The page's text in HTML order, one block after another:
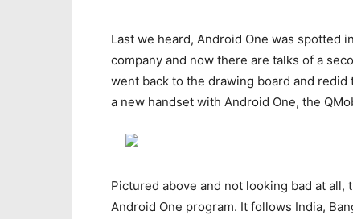
Last we heard, Android One was spotted
company and now there are talks of a
went back to the drawing board and
a new handset with Android One, the
Pictured above and not looking bad at
Android One program. It follows India,